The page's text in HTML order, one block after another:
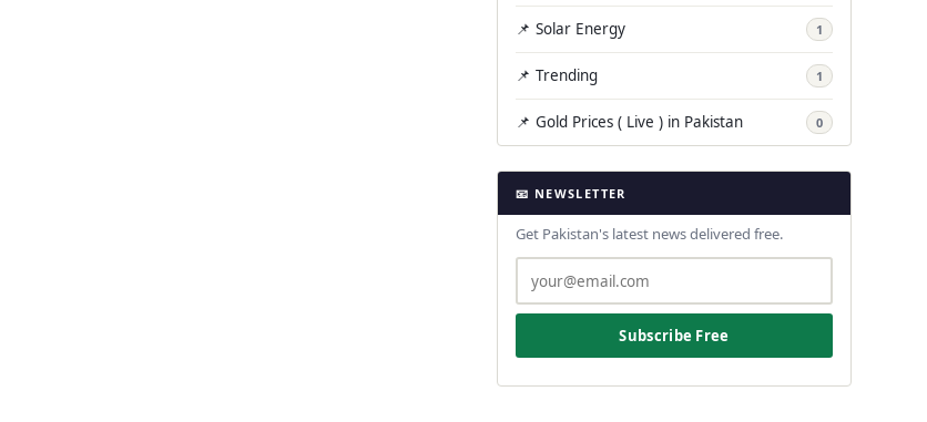
📌 Solar Energy 1
📌 Trending 1
📌 Gold Prices ( Live ) in Pakistan 0
📧 NEWSLETTER
Get Pakistan's latest news delivered free.
Subscribe Free